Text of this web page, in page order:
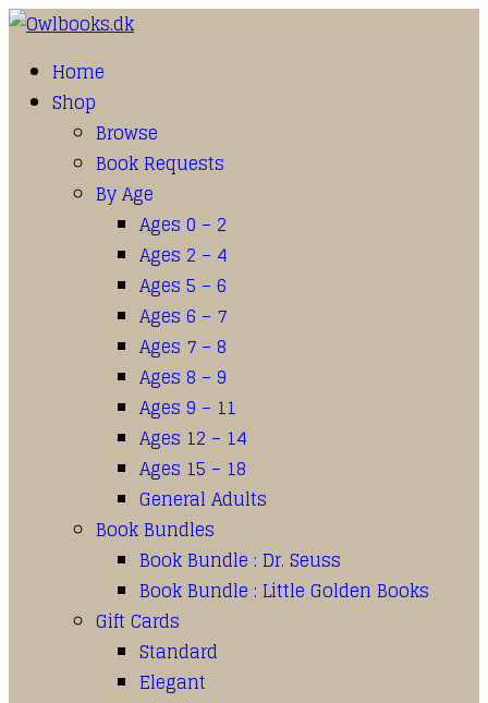
Home
Shop
Browse
Book Requests
By Age
Ages 0 – 2
Ages 2 – 4
Ages 5 – 6
Ages 6 – 7
Ages 7 – 8
Ages 8 – 9
Ages 9 – 11
Ages 12 – 14
Ages 15 – 18
General Adults
Book Bundles
Book Bundle : Dr. Seuss
Book Bundle : Little Golden Books
Gift Cards
Standard
Elegant